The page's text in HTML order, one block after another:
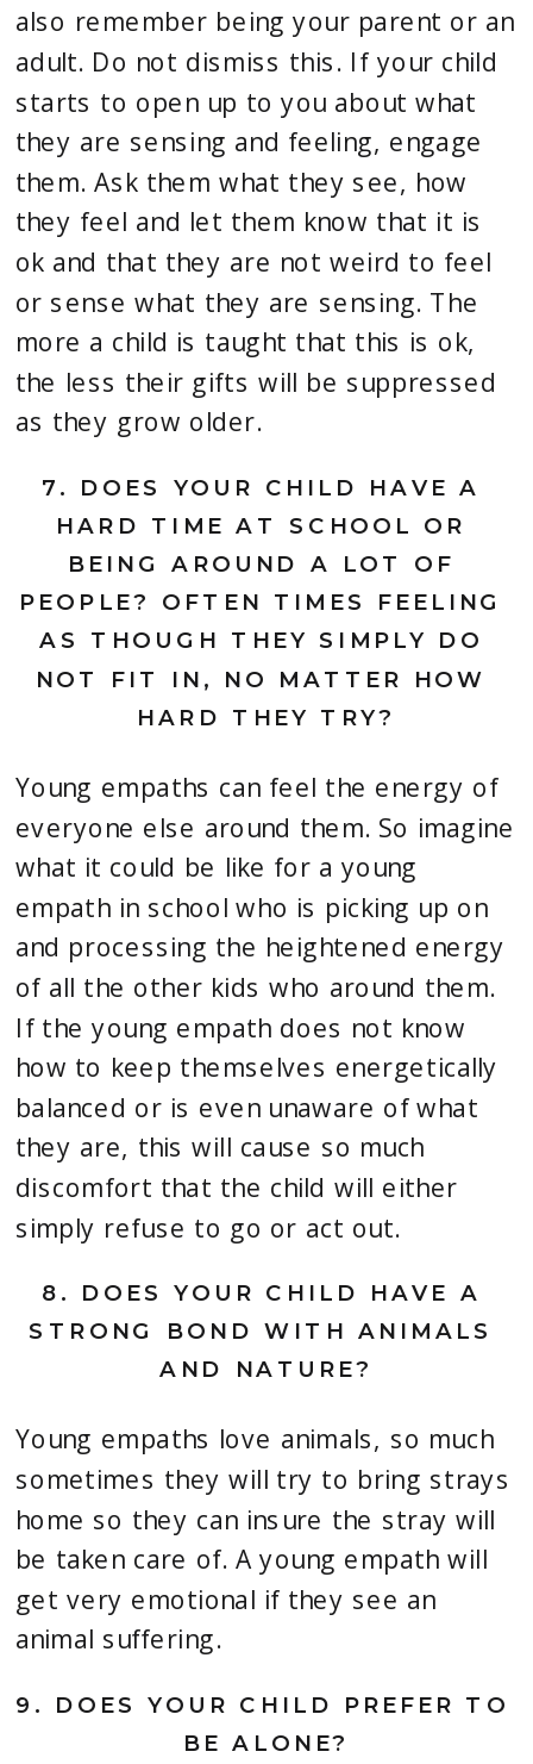
also remember being your parent or an
adult. Do not dismiss this. If your child
starts to open up to you about what
they are sensing and feeling, engage
them. Ask them what they see, how
they feel and let them know that it is
ok and that they are not weird to feel
or sense what they are sensing. The
more a child is taught that this is ok,
the less their gifts will be suppressed
as they grow older.
7. DOES YOUR CHILD HAVE A
HARD TIME AT SCHOOL OR
BEING AROUND A LOT OF
PEOPLE? OFTEN TIMES FEELING
AS THOUGH THEY SIMPLY DO
NOT FIT IN, NO MATTER HOW
HARD THEY TRY?
Young empaths can feel the energy of
everyone else around them. So imagine
what it could be like for a young
empath in school who is picking up on
and processing the heightened energy
of all the other kids who around them.
If the young empath does not know
how to keep themselves energetically
balanced or is even unaware of what
they are, this will cause so much
discomfort that the child will either
simply refuse to go or act out.
8. DOES YOUR CHILD HAVE A
STRONG BOND WITH ANIMALS
AND NATURE?
Young empaths love animals, so much
sometimes they will try to bring strays
home so they can insure the stray will
be taken care of. A young empath will
get very emotional if they see an
animal suffering.
9. DOES YOUR CHILD PREFER TO
BE ALONE?